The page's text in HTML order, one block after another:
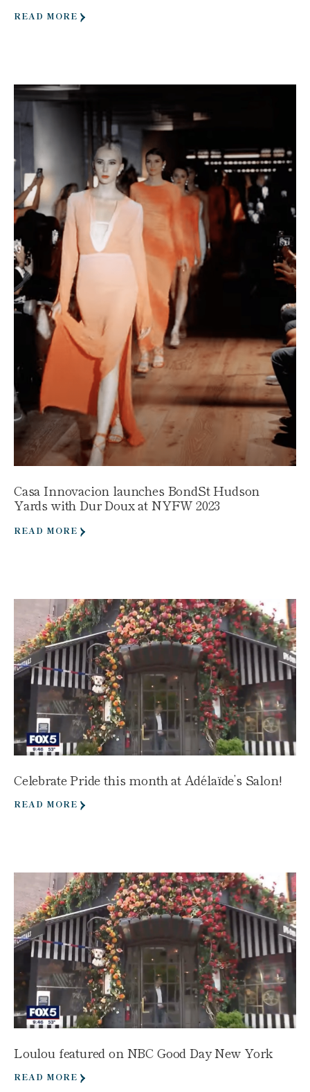
READ MORE
Casa Innovacion launches BondSt Hudson
Yards with Dur Doux at NYFW 2023
READ MORE
Celebrate Pride this month at Adélaïde’s Salon!
READ MORE
Loulou featured on NBC Good Day New York
READ MORE